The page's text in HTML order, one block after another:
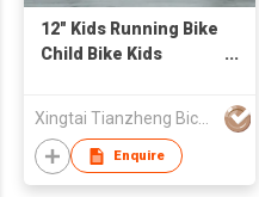
12" Kids Running Bike
Child Bike Kids
Xingtai Tianzheng Bicycle Co., Ltd.
Enquire